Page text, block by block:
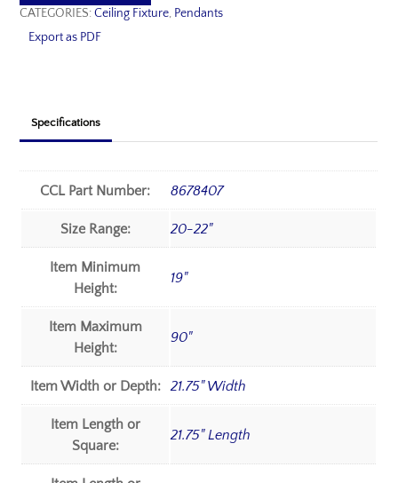
CATEGORIES:Ceiling Fixture, Pendants
Export as PDF
Specifications
CCL Part Number: 8678407
Size Range: 20-22"
Item Minimum
Height:
19"
Item Maximum
Height:
90"
Item Width or Depth: 21.75" Width
Item Length or
Square:
21.75" Length